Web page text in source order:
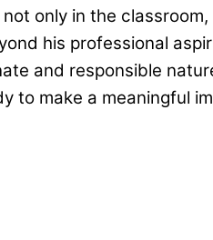
only in the
his professional
and responsible
to make a meaningful